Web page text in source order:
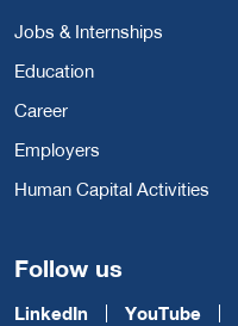
Jobs & Internships
Education
Career
Employers
Human Capital Activities
Follow us
LinkedIn YouTube